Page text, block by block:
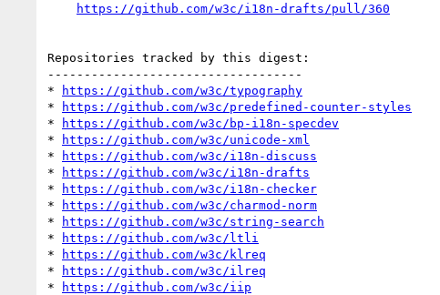
https://github.com/w3c/i18n-drafts/pull/360
Repositories tracked by this digest:
-----------------------------------
*
https://github.com/w3c/typography
*
https://github.com/w3c/predefined-counter-styles
*
https://github.com/w3c/bp-i18n-specdev
*
https://github.com/w3c/unicode-xml
*
https://github.com/w3c/i18n-discuss
*
https://github.com/w3c/i18n-drafts
*
https://github.com/w3c/i18n-checker
*
https://github.com/w3c/charmod-norm
*
https://github.com/w3c/string-search
*
https://github.com/w3c/ltli
*
https://github.com/w3c/klreq
*
https://github.com/w3c/ilreq
*
https://github.com/w3c/iip